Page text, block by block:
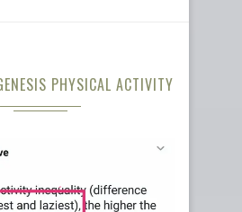
PHYSICAL ACTIVITY